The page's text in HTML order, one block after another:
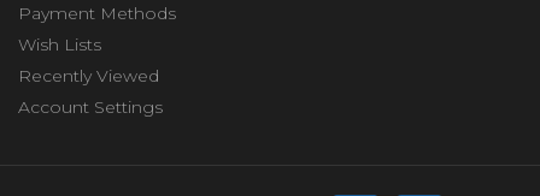
Payment Methods
Wish Lists
Recently Viewed
Account Settings